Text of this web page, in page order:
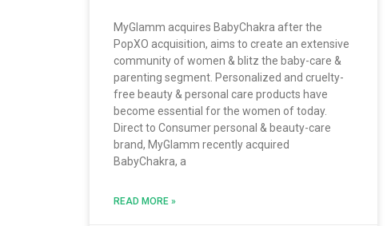
MyGlamm acquires BabyChakra after the
PopXO acquisition, aims to create an extensive
community of women & blitz the baby-care &
parenting segment. Personalized and cruelty-
free beauty & personal care products have
become essential for the women of today.
Direct to Consumer personal & beauty-care
brand, MyGlamm recently acquired
BabyChakra, a
READ MORE »